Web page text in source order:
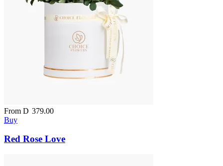
From D 379.00
Buy
Red Rose Love